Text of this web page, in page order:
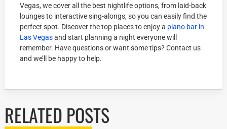
Vegas, we cover all the best nightlife options, from laid-back
lounges to interactive sing-alongs, so you can easily find the
perfect spot. Discover the top places to enjoy a piano bar in
Las Vegasand start planning a night everyone will
remember. Have questions or want some tips? Contact us
and we’ll be happy to help.
RELATED POSTS